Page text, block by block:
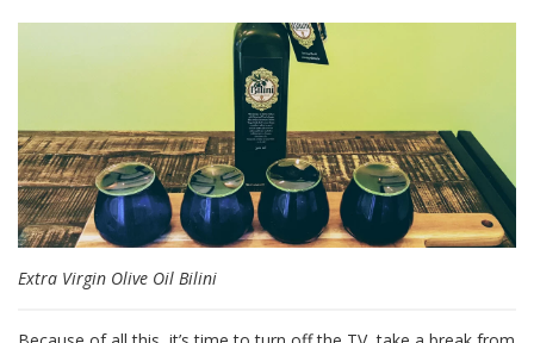
Extra Virgin Olive Oil Bilini